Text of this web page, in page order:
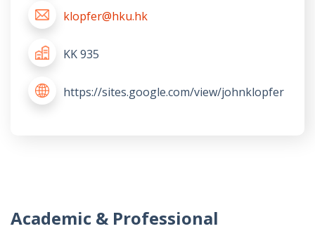
klopfer@hku.hk
KK 935
https://sites.google.com/view/johnklopfer
Academic & Professional